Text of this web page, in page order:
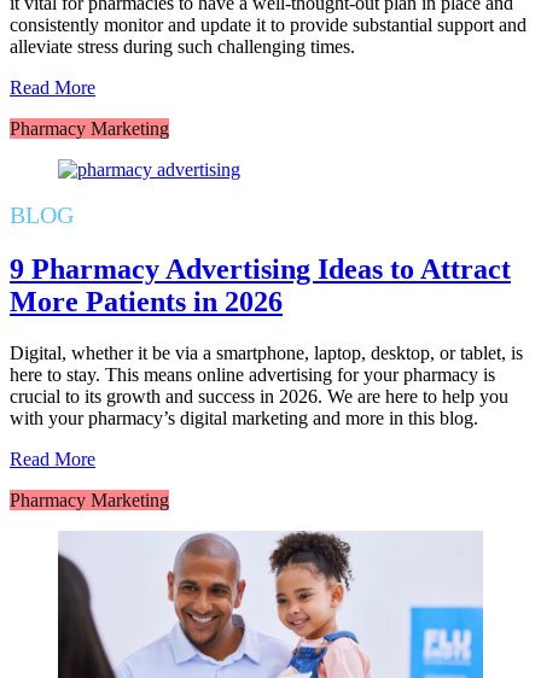
consistently monitor and update it to provide substantial support and
alleviate stress during such challenging times.
Read More
Pharmacy Marketing
BLOG
9 Pharmacy Advertising Ideas to Attract
More Patients in 2026
Digital, whether it be via a smartphone, laptop, desktop, or tablet, is
here to stay. This means online advertising for your pharmacy is
crucial to its growth and success in 2026. We are here to help you
with your pharmacy’s digital marketing and more in this blog.
Read More
Pharmacy Marketing